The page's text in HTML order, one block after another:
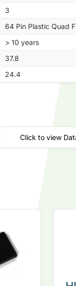
3
64 Pin Plastic Quad
> 10 years
37.8
24.4
Click to view